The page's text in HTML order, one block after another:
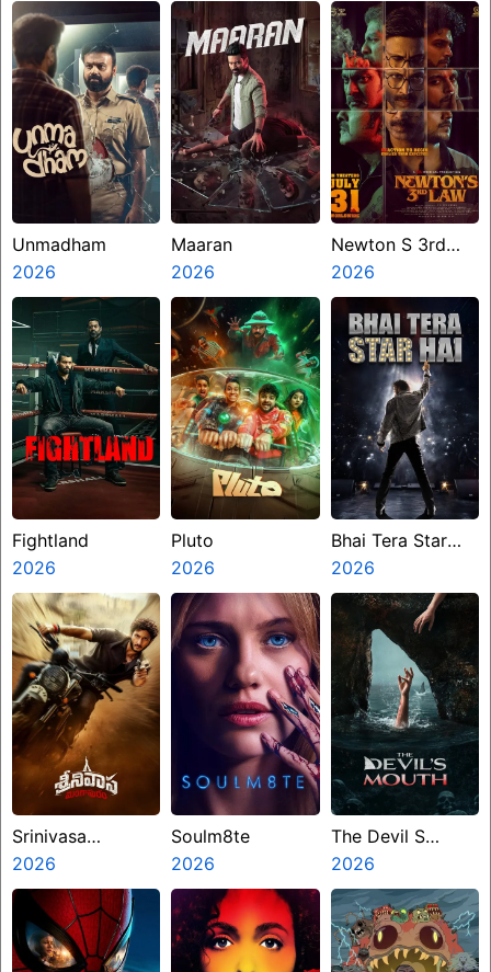
Unmadham
2026
Maaran
2026
Newton S 3rd
Law
2026
Fightland
2026
Pluto
2026
Bhai Tera Star
Hai
2026
Srinivasa
Mangapuram
2026
Soulm8te
2026
The Devil S
Mouth
2026